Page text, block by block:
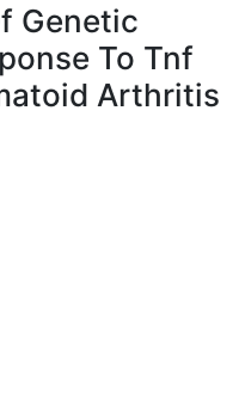
Genetic
To Tnf
Arthritis